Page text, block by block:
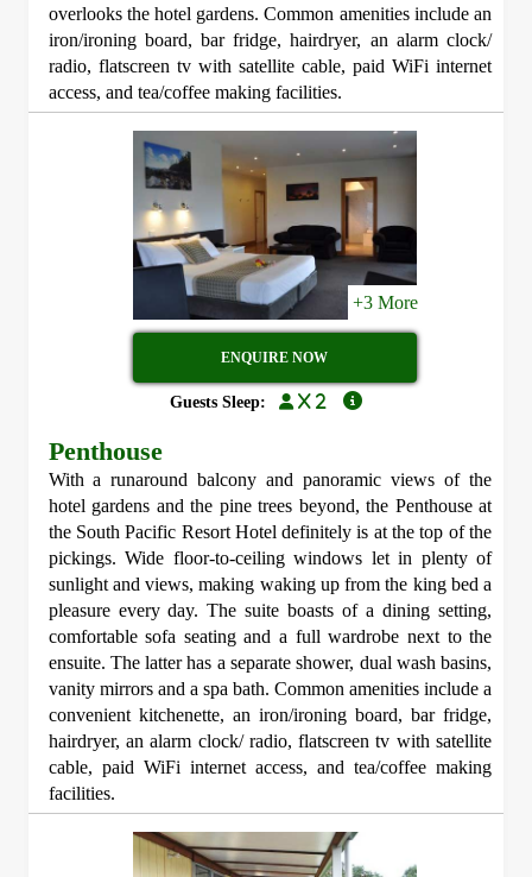
overlooks the hotel gardens. Common amenities include an
iron/ironing board, bar fridge, hairdryer, an alarm clock/
radio, flatscreen tv with satellite cable, paid WiFi internet
access, and tea/coffee making facilities.
+3 More
ENQUIRE NOW
Guests Sleep: x 2
Penthouse
With a runaround balcony and panoramic views of the
hotel gardens and the pine trees beyond, the Penthouse at
the South Pacific Resort Hotel definitely is at the top of the
pickings. Wide floor-to-ceiling windows let in plenty of
sunlight and views, making waking up from the king bed a
pleasure every day. The suite boasts of a dining setting,
comfortable sofa seating and a full wardrobe next to the
ensuite. The latter has a separate shower, dual wash basins,
vanity mirrors and a spa bath. Common amenities include a
convenient kitchenette, an iron/ironing board, bar fridge,
hairdryer, an alarm clock/ radio, flatscreen tv with satellite
cable, paid WiFi internet access, and tea/coffee making
facilities.